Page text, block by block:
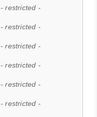
- restricted -
- restricted -
- restricted -
- restricted -
- restricted -
- restricted -